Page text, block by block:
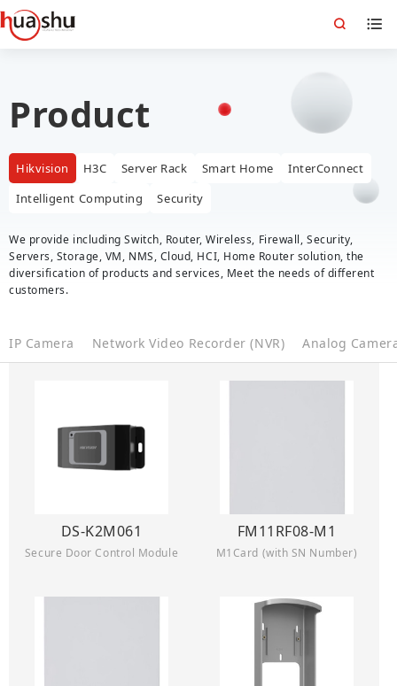
Product
Hikvision H3C Server Rack Smart Home
InterConnect
Intelligent Computing
Security
We provide including Switch, Router, Wireless, Firewall, Security,
Servers, Storage, VM, NMS, Cloud, HCI, Home Router solution, the
diversification of products and services, Meet the needs of different
customers.
IP Camera Network Video Recorder (NVR) Analog
DS-K2M061
Secure Door Control Module
FM11RF08-M1
M1Card (with SN Number)